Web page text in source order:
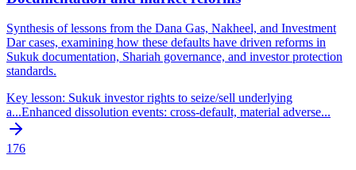
Synthesis of lessons from the Dana Gas, Nakheel, and Investment
Dar cases, examining how these defaults have driven reforms in
Sukuk documentation, Shariah governance, and investor protection
standards.
Key lesson: Sukuk investor rights to seize/sell underlying
a...Enhanced dissolution events: cross-default, material adverse...
176